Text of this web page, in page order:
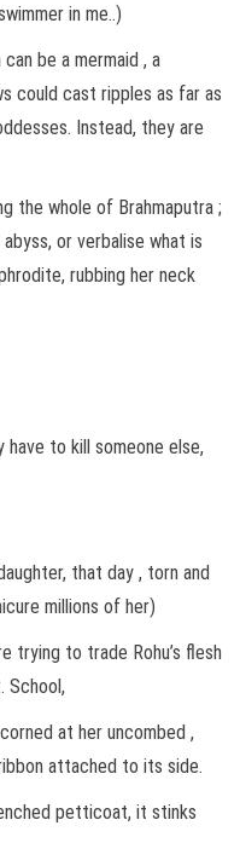
in me..)
be a mermaid , a
could cast ripples as far as
Instead, they are
the whole of Brahmaputra ;
or verbalise what is
rubbing her neck
have to kill someone else,
that day , torn and
millions of her)
trying to trade Rohu’s flesh
School,
at her uncombed ,
attached to its side.
petticoat, it stinks